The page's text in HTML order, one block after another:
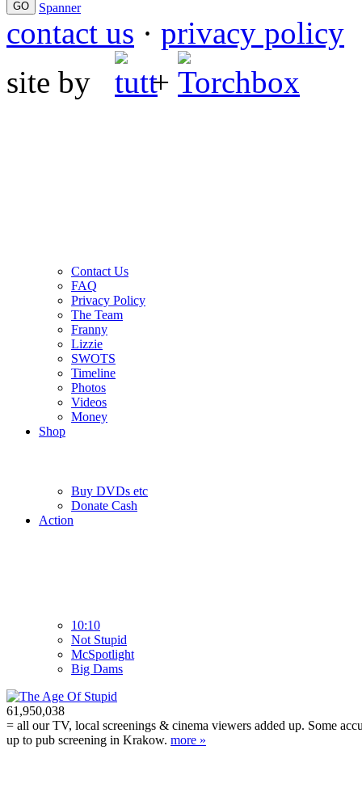
Spanner
Contact Us
FAQ
Privacy Policy
The Team
Franny
Lizzie
SWOTS
Timeline
Photos
Videos
Money
Shop
Buy DVDs etc
Donate Cash
Action
10:10
Not Stupid
McSpotlight
Big Dams
61,950,038
= all our TV, local screenings & cinema viewers added up. Some
up to pub screening in Krakow. more »
contact us · privacy policy
site by
+